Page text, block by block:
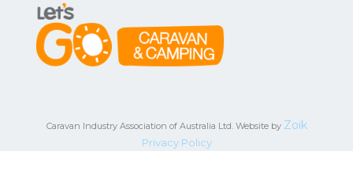
Caravan Industry Association of Australia Ltd. Website by Zoik
Privacy Policy